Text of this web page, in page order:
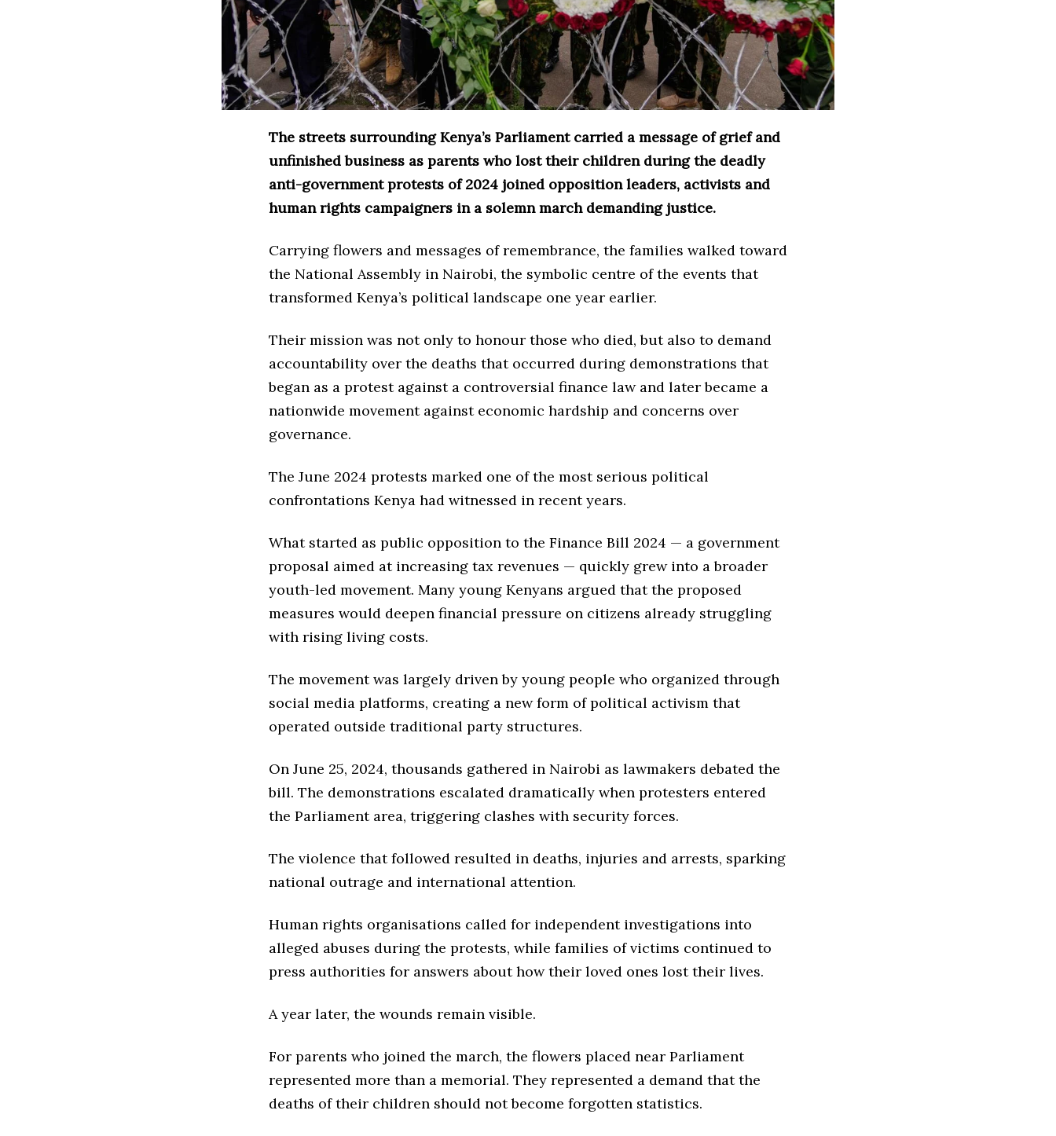
The streets surrounding Kenya’s Parliament carried a message of grief and
unfinished business as parents who lost their children during the deadly
anti-government protests of 2024 joined opposition leaders, activists and
human rights campaigners in a solemn march demanding justice.
Carrying flowers and messages of remembrance, the families walked toward
the National Assembly in Nairobi, the symbolic centre of the events that
transformed Kenya’s political landscape one year earlier.
Their mission was not only to honour those who died, but also to demand
accountability over the deaths that occurred during demonstrations that
began as a protest against a controversial finance law and later became a
nationwide movement against economic hardship and concerns over
governance.
The June 2024 protests marked one of the most serious political
confrontations Kenya had witnessed in recent years.
What started as public opposition to the Finance Bill 2024 — a government
proposal aimed at increasing tax revenues — quickly grew into a broader
youth-led movement. Many young Kenyans argued that the proposed
measures would deepen financial pressure on citizens already struggling
with rising living costs.
The movement was largely driven by young people who organized through
social media platforms, creating a new form of political activism that
operated outside traditional party structures.
On June 25, 2024, thousands gathered in Nairobi as lawmakers debated the
bill. The demonstrations escalated dramatically when protesters entered
the Parliament area, triggering clashes with security forces.
The violence that followed resulted in deaths, injuries and arrests, sparking
national outrage and international attention.
Human rights organisations called for independent investigations into
alleged abuses during the protests, while families of victims continued to
press authorities for answers about how their loved ones lost their lives.
A year later, the wounds remain visible.
For parents who joined the march, the flowers placed near Parliament
represented more than a memorial. They represented a demand that the
deaths of their children should not become forgotten statistics.